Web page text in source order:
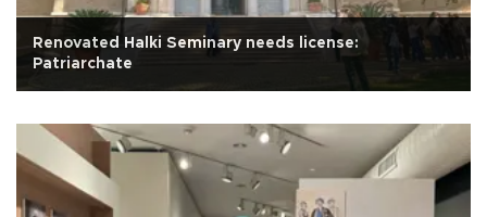
Renovated Halki Seminary needs license:
Patriarchate